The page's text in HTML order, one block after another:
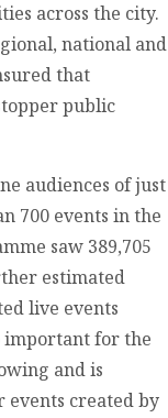
across the city.
national and
that
public
audiences of just
700 events in the
saw 389,705
estimated
live events
important for the
and is
events created by